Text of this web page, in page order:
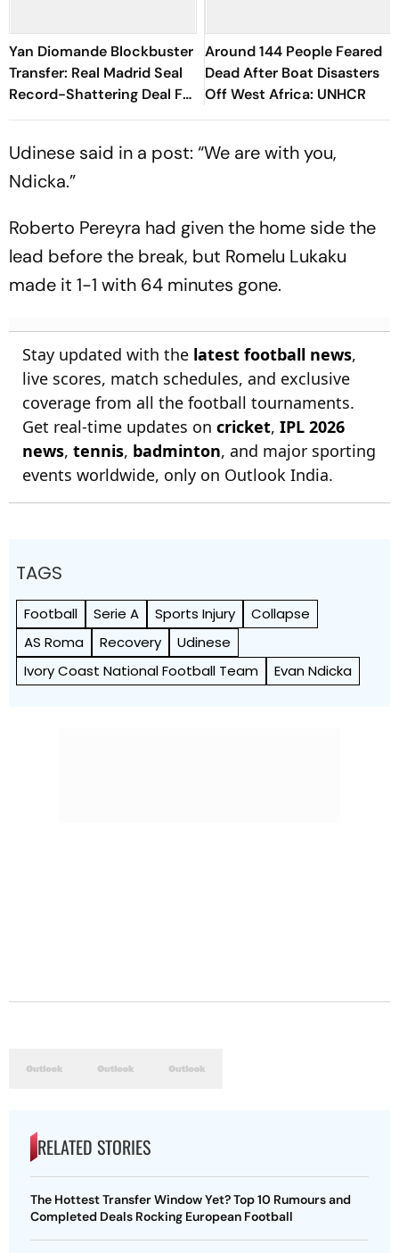
Yan Diomande Blockbuster
Transfer: Real Madrid Seal
Record-Shattering Deal For
Ivorian Wonderkid
Around 144 People Feared
Dead After Boat Disasters
Off West Africa: UNHCR
Udinese said in a post: “We are with you,
Ndicka.”
Roberto Pereyra had given the home side the
lead before the break, but Romelu Lukaku
made it 1-1 with 64 minutes gone.
Stay updated with the latest football news,
live scores, match schedules, and exclusive
coverage from all the football tournaments.
Get real-time updates on cricket, IPL 2026
news, tennis, badminton, and major sporting
events worldwide, only on Outlook India.
TAGS
Football Serie A Sports Injury
Collapse
AS Roma
Recovery
Udinese
Ivory Coast National Football Team
Evan Ndicka
RELATED STORIES
The Hottest Transfer Window Yet? Top 10 Rumours and
Completed Deals Rocking European Football